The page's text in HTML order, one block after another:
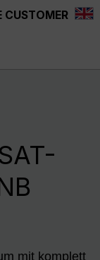
CUSTOMER
mit komplett